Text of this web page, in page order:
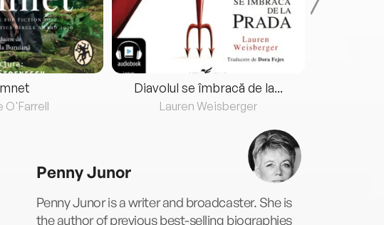
O'Farrell
Diavolul se îmbracă de la...
Lauren Weisberger
Penny Junor
Penny Junor is a writer and broadcaster. She is
the author of previous best-selling biographies